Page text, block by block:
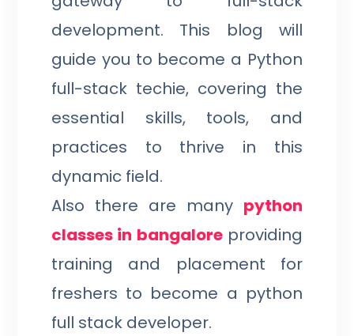
development. This blog will
guide you to become a Python
full-stack techie, covering the
essential skills, tools, and
practices to thrive in this
dynamic field.
Also there are many python
classes in bangaloreproviding
training and placement for
freshers to become a python
full stack developer.